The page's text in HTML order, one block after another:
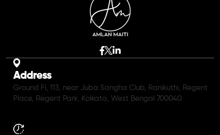
Address
Ground Fl, 113, near Juba Sangha Club, Ranikuthi, Regent
Place, Regent Park, Kolkata, West Bengal 700040